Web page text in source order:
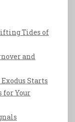
Tides of
and
Starts
for Your